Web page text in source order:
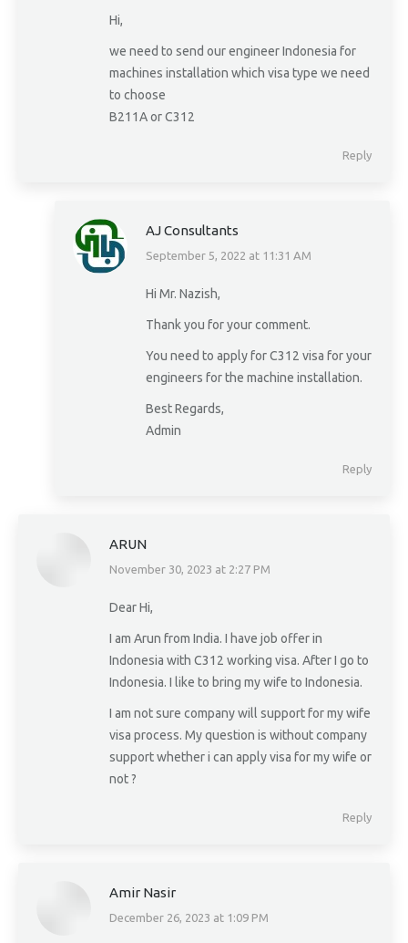
Hi,
we need to send our engineer Indonesia for
machines installation which visa type we need
to choose
B211A or C312
Reply
AJ Consultants
says:
September 5, 2022 at 11:31 AM
Hi Mr. Nazish,
Thank you for your comment.
You need to apply for C312 visa for your
engineers for the machine installation.
Best Regards,
Admin
Reply
ARUN
says:
November 30, 2023 at 2:27 PM
Dear Hi,
I am Arun from India. I have job offer in
Indonesia with C312 working visa. After I go to
Indonesia. I like to bring my wife to Indonesia.
I am not sure company will support for my wife
visa process. My question is without company
support whether i can apply visa for my wife or
not ?
Reply
Amir Nasir
says:
December 26, 2023 at 1:09 PM